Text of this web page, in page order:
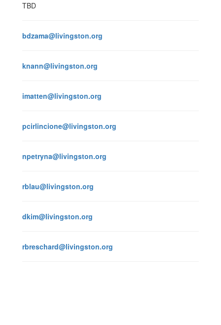
TBD
bdzama@livingston.org
knann@livingston.org
imatten@livingston.org
pcirlincione@livingston.org
npetryna@livingston.org
rblau@livingston.org
dkim@livingston.org
rbreschard@livingston.org